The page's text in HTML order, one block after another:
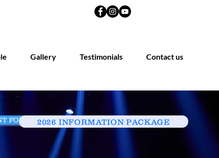
Gallery Testimonials Contact us
FORM ENQUIRE HERE
2026 INFORMATION PACKAGE